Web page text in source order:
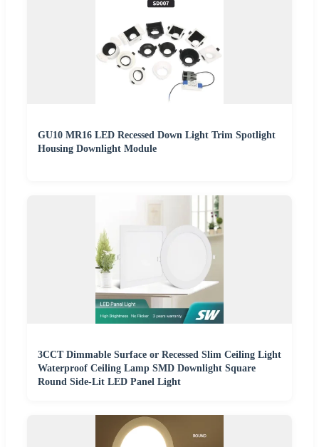
GU10 MR16 LED Recessed Down Light Trim Spotlight
Housing Downlight Module
3CCT Dimmable Surface or Recessed Slim Ceiling Light
Waterproof Ceiling Lamp SMD Downlight Square
Round Side-Lit LED Panel Light